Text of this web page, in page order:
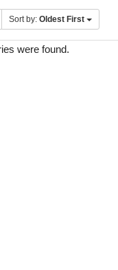
Sort by: Oldest First
were found.